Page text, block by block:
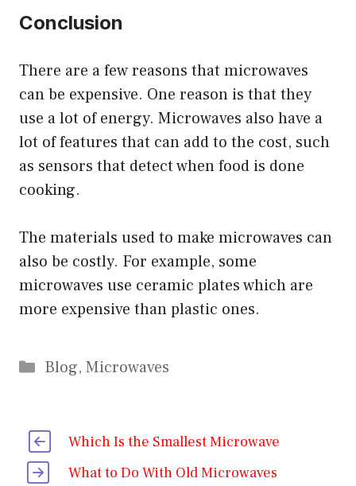
Conclusion
There are a few reasons that microwaves
can be expensive. One reason is that they
use a lot of energy. Microwaves also have a
lot of features that can add to the cost, such
as sensors that detect when food is done
cooking.
The materials used to make microwaves can
also be costly. For example, some
microwaves use ceramic plates which are
more expensive than plastic ones.
Categories
Blog, Microwaves
Which Is the Smallest Microwave
What to Do With Old Microwaves